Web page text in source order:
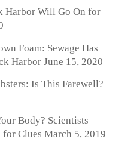
Harbor Will Go On for
Foam: Sewage Has
HarborJune 15, 2020
Is This Farewell?
Body? Scientists
for Clues March 5, 2019